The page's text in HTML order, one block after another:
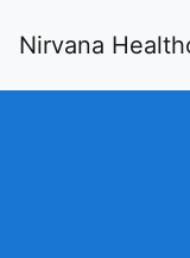
Nirvana